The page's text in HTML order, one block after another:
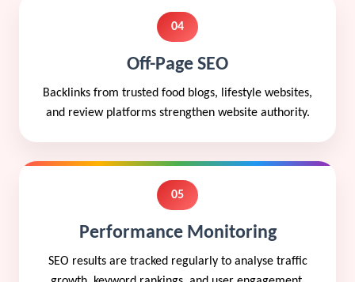
04
Off-Page SEO
Backlinks from trusted food blogs, lifestyle websites,
and review platforms strengthen website authority.
05
Performance Monitoring
SEO results are tracked regularly to analyse traffic